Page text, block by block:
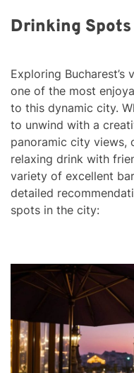
Drinking
Exploring
one of the most
to this dynamic city.
to unwind with a
panoramic city views,
relaxing drink with
variety of excellent
detailed
spots in the city: